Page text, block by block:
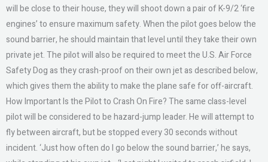
will be close to their house, they will shoot down a pair of K-9/2 ‘fire
engines’ to ensure maximum safety. When the pilot goes below the
sound barrier, he should maintain that level until they take their own
private jet. The pilot will also be required to meet the U.S. Air Force
Safety Dog as they crash-proof on their own jet as described below,
which gives them the ability to make the plane safe for off-aircraft.
How Important Is the Pilot to Crash On Fire? The same class-level
pilot will be considered to be hazard-jump leader. He will attempt to
fly between aircraft, but be stopped every 30 seconds without
incident. ‘Just how often do I go below the sound barrier,’ he says,